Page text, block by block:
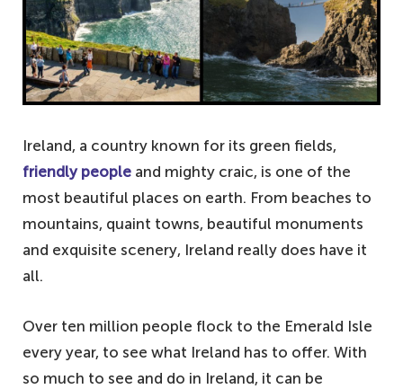
Ireland, a country known for its green fields,
friendly people and mighty craic, is one of the
most beautiful places on earth. From beaches to
mountains, quaint towns, beautiful monuments
and exquisite scenery, Ireland really does have it
all.
Over ten million people flock to the Emerald Isle
every year, to see what Ireland has to offer. With
so much to see and do in Ireland, it can be